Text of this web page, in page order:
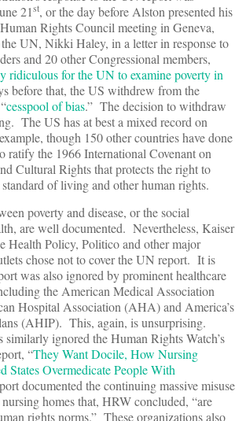
21st, or the day before Alston presented his
Rights Council meeting in Geneva,
UN, Nikki Haley, in a letter in response to
and 20 other Congressional members,
ridiculous for the UN to examine poverty in
before that, the US withdrew from the
cesspool of bias.” The decision to withdraw
The US has at best a mixed record on
though 150 other countries have done
ratify the 1966 International Covenant on
Cultural Rights that protects the right to
of living and other human rights.
poverty and disease, or the social
are well documented. Nevertheless, Kaiser
Health Policy, Politico and other major
chose not to cover the UN report. It is
was also ignored by prominent healthcare
the American Medical Association
Hospital Association (AHA) and America’s
(AHIP). This, again, is unsurprising.
similarly ignored the Human Rights Watch’s
“They Want Docile, How Nursing
States Overmedicate People With
documented the continuing massive misuse
homes that, HRW concluded, “are
rights norms.” These organizations also